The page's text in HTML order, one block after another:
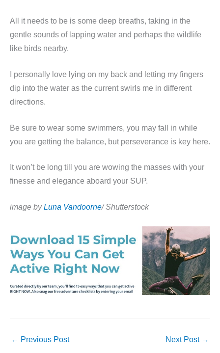
All it needs to be is some deep breaths, taking in the
gentle sounds of lapping water and perhaps the wildlife
like birds nearby.
I personally love lying on my back and letting my fingers
dip into the water as the current swirls me in different
directions.
Be sure to wear some swimmers, you may fall in while
you are getting the balance, but perseverance is key here.
It won’t be long till you are wowing the masses with your
finesse and elegance aboard your SUP.
image byLuna Vandoorne/ Shutterstock
← Previous Post Next Post →